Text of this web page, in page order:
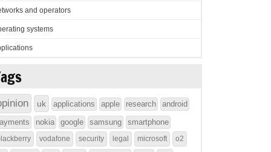
and operators
systems
uk applications apple research
android
nokia google samsung smartphone
vodafone security legal microsoft o2